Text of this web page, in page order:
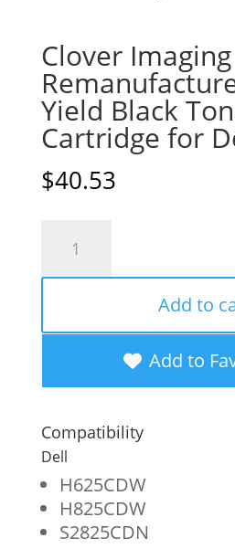
Clover Imaging
Yield Black
Cartridge for
$40.53
Remanufactured
High
Black
Toner
Cartridge
for
Dell
H625
Add to
Add to
Compatibility
Dell
H625CDW
H825CDW
S2825CDN